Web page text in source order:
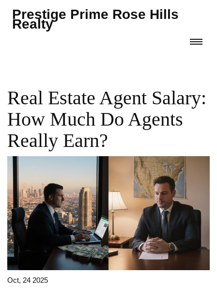
Prestige Prime Rose Hills
Realty
Real Estate Agent Salary:
How Much Do Agents
Really Earn?
Oct, 24 2025